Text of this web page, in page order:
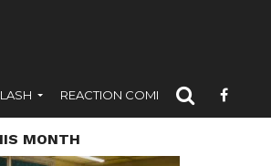
REACTION COMICS
MONTH